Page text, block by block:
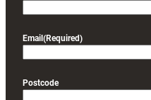
Email (Required)
Postcode